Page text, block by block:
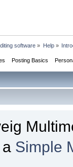
software » Help»
Posting Basics
Simple